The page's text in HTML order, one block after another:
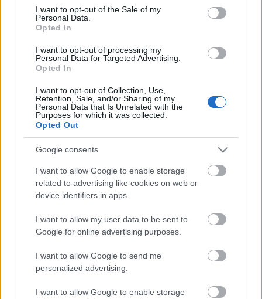
consent section.
I want to opt-out of the Sale of my
Personal Data.
Opted In
I want to opt-out of processing my
Personal Data for Targeted Advertising.
Opted In
I want to opt-out of Collection, Use,
Retention, Sale, and/or Sharing of my
Personal Data that Is Unrelated with the
Purposes for which it was collected.
Opted Out
Google consents
I want to allow Google to enable storage
related to advertising like cookies on web or
device identifiers in apps.
I want to allow my user data to be sent to
Google for online advertising purposes.
I want to allow Google to send me
personalized advertising.
I want to allow Google to enable storage
00:19:48
par karadarbību Ukrainā
1. daļa
4. augusts
Pievienot komentāru